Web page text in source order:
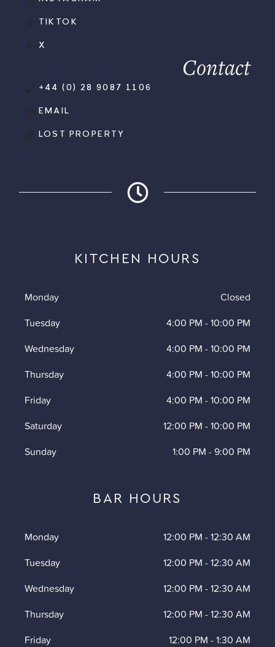
TIKTOK
X
Contact
+44 (0) 28 9087 1106
EMAIL
LOST PROPERTY
KITCHEN HOURS
Monday
Closed
Tuesday
4:00 PM -10:00 PM
Wednesday
4:00 PM -10:00 PM
Thursday
4:00 PM -10:00 PM
Friday
4:00 PM -10:00 PM
Saturday
12:00 PM -10:00 PM
Sunday
1:00 PM -9:00 PM
BAR HOURS
Monday 12:00 PM -12:30 AM
Tuesday
12:00 PM -12:30 AM
Wednesday
12:00 PM -12:30 AM
Thursday
12:00 PM -12:30 AM
Friday
12:00 PM -1:30 AM